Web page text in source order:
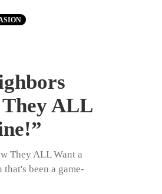
ALL
They ALL Want a
been a game-